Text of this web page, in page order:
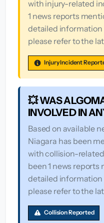
with injury-related
1 news reports
detailed
please refer to the
Injury Incident
💥 WAS
INVOLVED IN
Based on available
Niagara has been
with collision-
been 1 news
detailed
please refer to the
Collision Reported